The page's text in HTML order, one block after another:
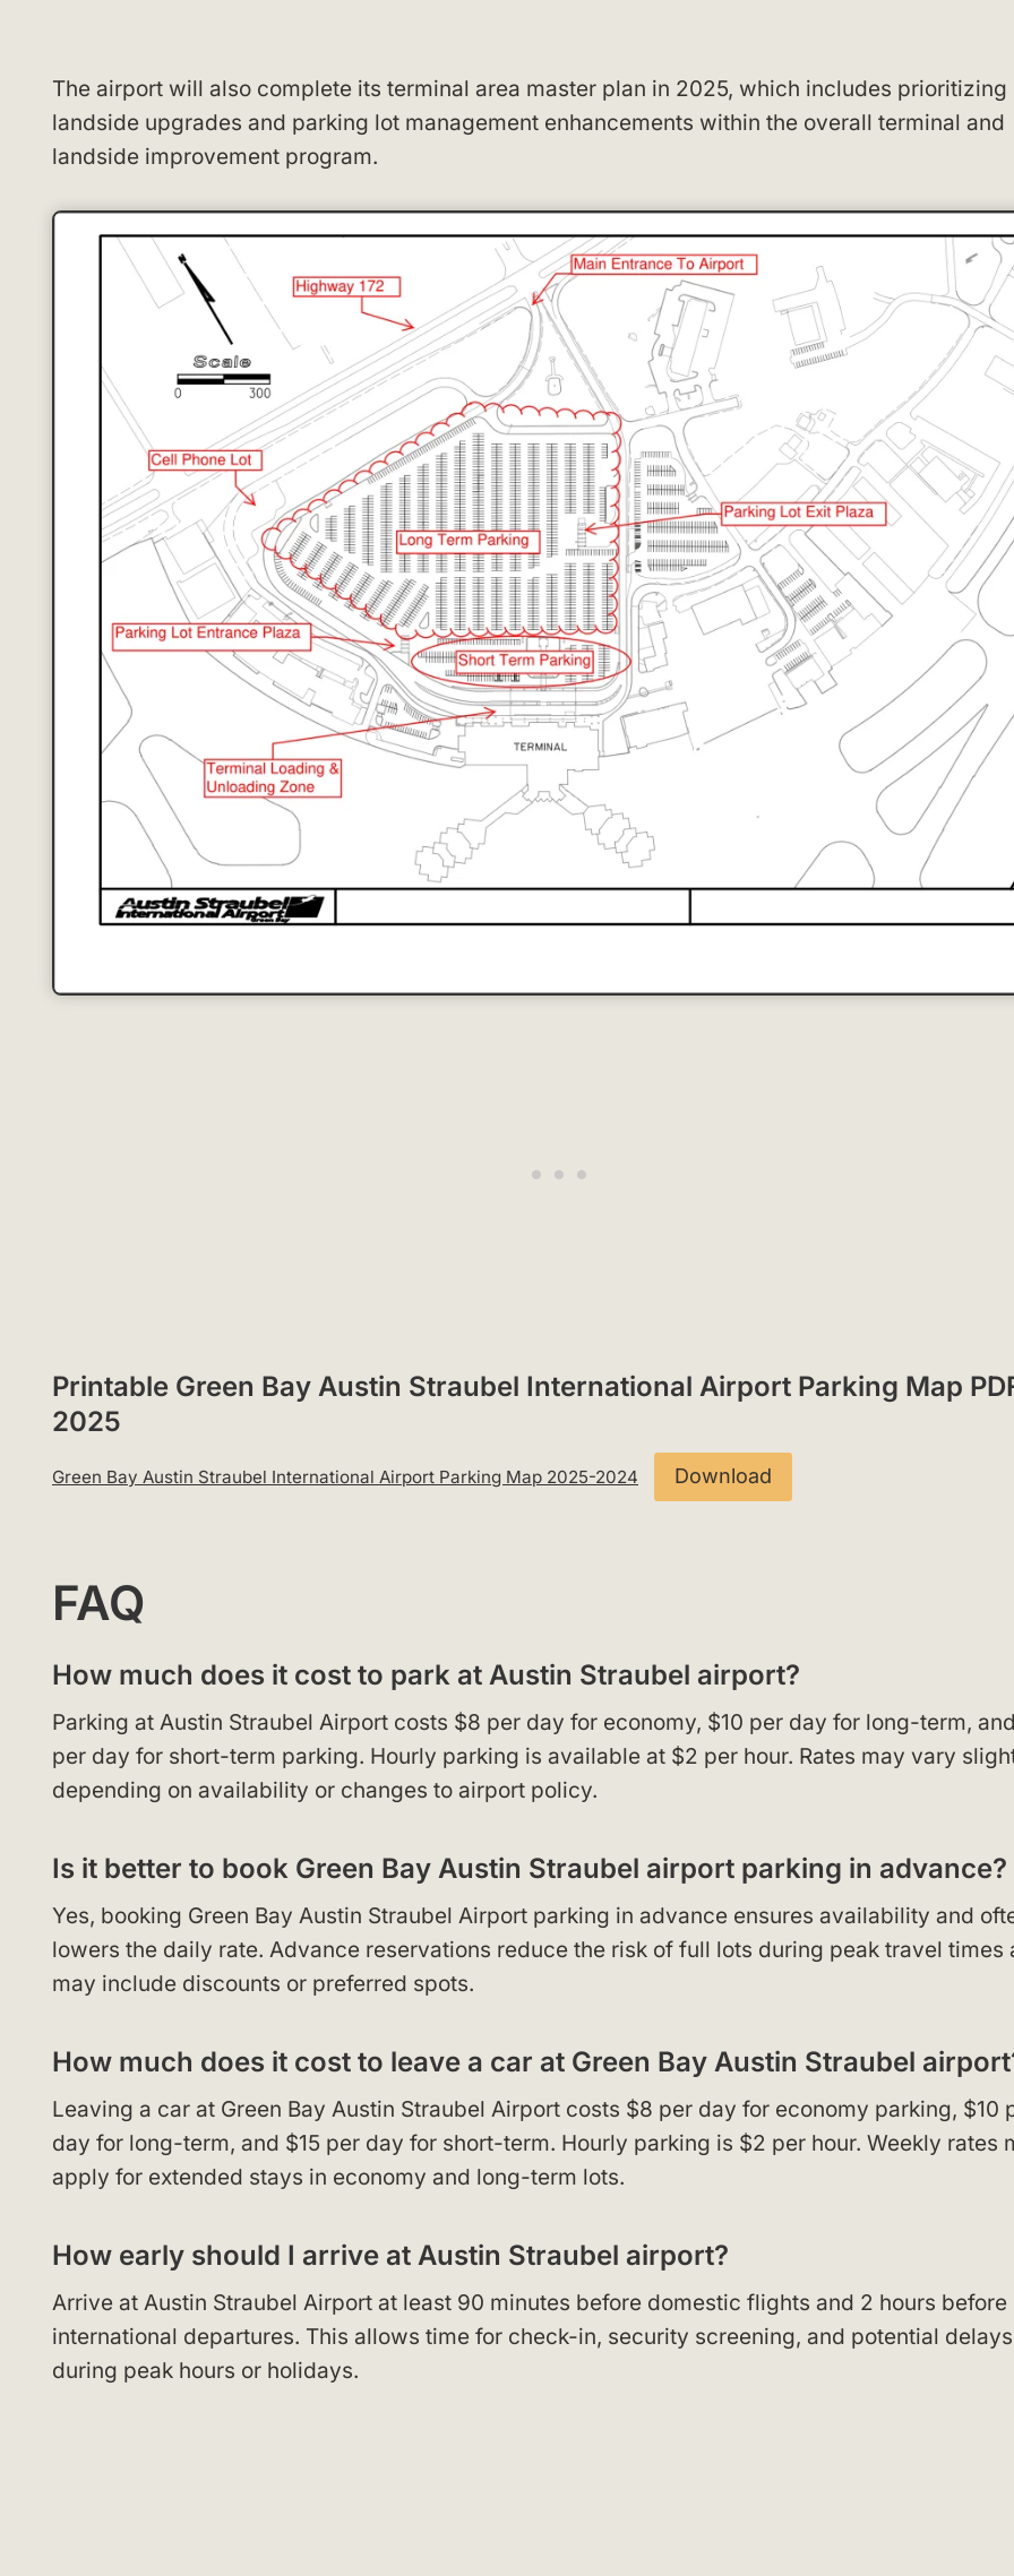
The airport will also complete its terminal area master plan in 2025, which includes prioritizing
landside upgrades and parking lot management enhancements within the overall terminal and
landside improvement program.
Printable Green Bay Austin Straubel International Airport Parking Map
2025
Green Bay Austin Straubel International Airport Parking Map 2025-2024 Download
FAQ
How much does it cost to park at Austin Straubel airport?
Parking at Austin Straubel Airport costs $8 per day for economy, $10 per day for long-term,
per day for short-term parking. Hourly parking is available at $2 per hour. Rates may vary
depending on availability or changes to airport policy.
Is it better to book Green Bay Austin Straubel airport parking in advance?
Yes, booking Green Bay Austin Straubel Airport parking in advance ensures availability and
lowers the daily rate. Advance reservations reduce the risk of full lots during peak travel times
may include discounts or preferred spots.
How much does it cost to leave a car at Green Bay Austin Straubel
Leaving a car at Green Bay Austin Straubel Airport costs $8 per day for economy parking, $10
day for long-term, and $15 per day for short-term. Hourly parking is $2 per hour. Weekly rates
apply for extended stays in economy and long-term lots.
How early should I arrive at Austin Straubel airport?
Arrive at Austin Straubel Airport at least 90 minutes before domestic flights and 2 hours before
international departures. This allows time for check-in, security screening, and potential delays
during peak hours or holidays.